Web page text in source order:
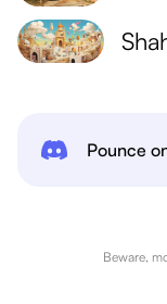
Pounce
Beware,